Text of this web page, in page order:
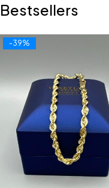
Bestsellers
-39%